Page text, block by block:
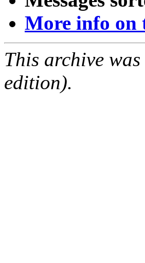
More info on
This archive
edition).